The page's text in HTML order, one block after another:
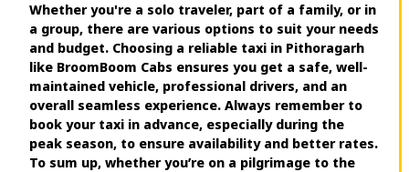
Whether you're a solo traveler, part of a family, or in
a group, there are various options to suit your needs
and budget. Choosing a reliable taxi in Pithoragarh
like BroomBoom Cabs ensures you get a safe, well-
maintained vehicle, professional drivers, and an
overall seamless experience. Always remember to
book your taxi in advance, especially during the
peak season, to ensure availability and better rates.
To sum up, whether you’re on a pilgrimage to the